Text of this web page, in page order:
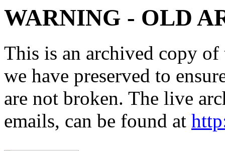
WARNING - OLD
This is an archived copy
we have preserved to
are not broken. The live
emails, can be found at